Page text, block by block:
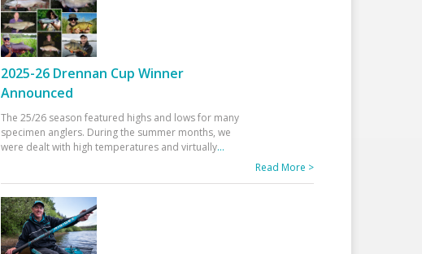
2025-26 Drennan Cup Winner
Announced
The 25/26 season featured highs and lows for many
specimen anglers. During the summer months, we
were dealt with high temperatures and virtually...
Read More >